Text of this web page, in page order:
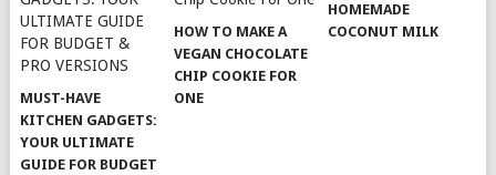
MUST-HAVE
KITCHEN GADGETS:
YOUR ULTIMATE
GUIDE FOR BUDGET
HOW TO MAKE A
VEGAN CHOCOLATE
CHIP COOKIE FOR
ONE
HOMEMADE
COCONUT MILK